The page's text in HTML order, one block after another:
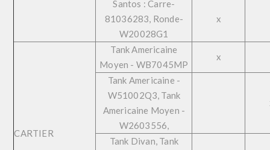
Santos : Carre-
81036283, Ronde-
W20028G1
x
CARTIER
Tank Americaine
Moyen - WB7045MP
x
Tank Americaine -
W51002Q3, Tank
Americaine Moyen -
W2603556,
Tank Divan, Tank